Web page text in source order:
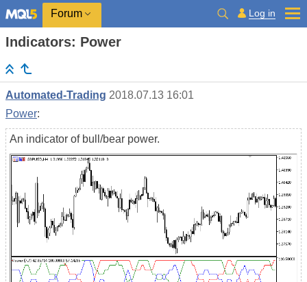
Forum Log in
Indicators: Power
Automated-Trading 2018.07.13 16:01
Power:
An indicator of bull/bear power.